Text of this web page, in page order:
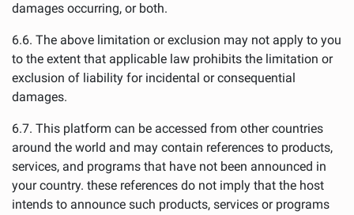
damages occurring, or both.
6.6. The above limitation or exclusion may not apply to you
to the extent that applicable law prohibits the limitation or
exclusion of liability for incidental or consequential
damages.
6.7. This platform can be accessed from other countries
around the world and may contain references to products,
services, and programs that have not been announced in
your country. these references do not imply that the host
intends to announce such products, services or programs